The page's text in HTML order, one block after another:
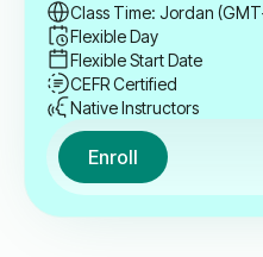
Class Time: Jordan
Flexible Day
Flexible Start Date
CEFR Certified
Native Instructors
Enroll